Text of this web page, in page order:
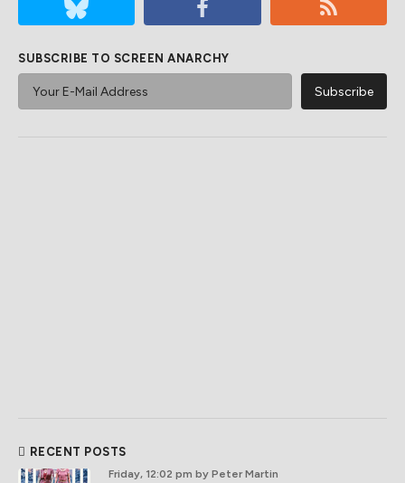
SUBSCRIBE TO SCREEN ANARCHY
RECENT POSTS
Friday, 12:02 pm by Peter Martin